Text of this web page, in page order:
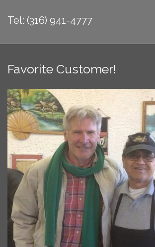
Tel: (316) 941-4777
Favorite Customer!